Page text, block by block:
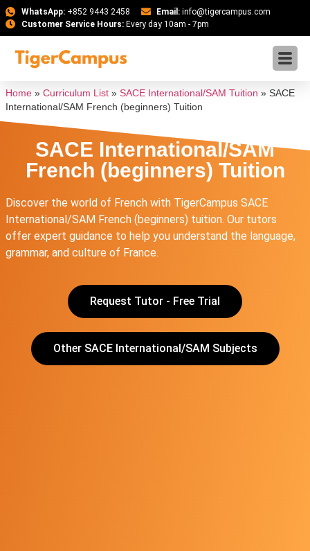
WhatsApp:+852 9443 2458 Email: info@tigercampus.com
Customer Service Hours:Every day 10am - 7pm
Home » Curriculum List » SACE International/SAM Tuition » SACE
International/SAM French (beginners) Tuition
SACE International/SAM
French (beginners) Tuition
Discover the world of French with TigerCampus SACE
International/SAM French (beginners) tuition. Our tutors
offer expert guidance to help you understand the language,
grammar, and culture of France.
Request Tutor - Free Trial
Other SACE International/SAM Subjects